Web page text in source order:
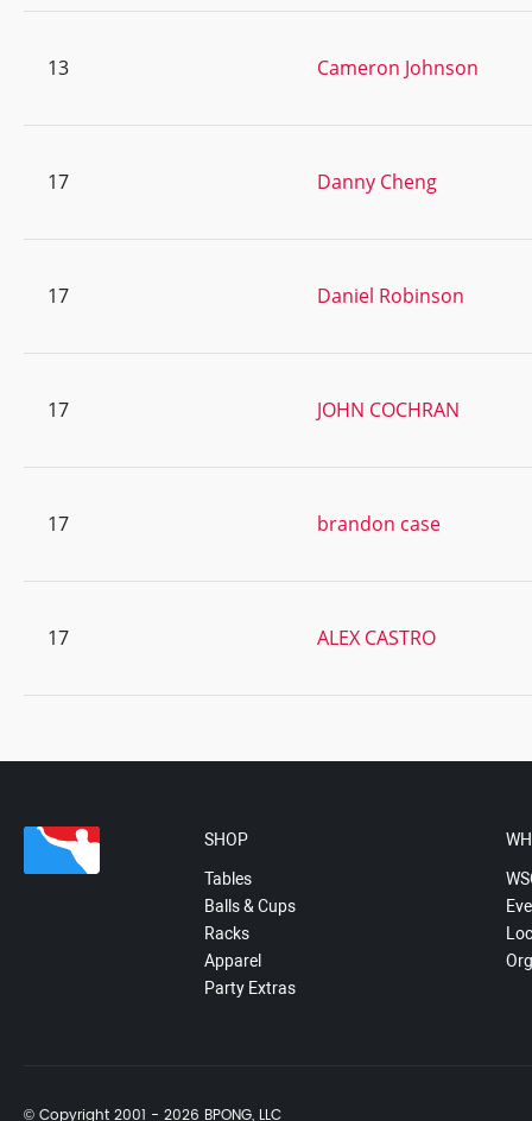
13 Cameron Johnson
17 Danny Cheng
17 Daniel Robinson
17 JOHN COCHRAN
17 brandon case
17 ALEX CASTRO
SHOP
Tables
Balls & Cups
Racks
Apparel
Party Extras
© Copyright 2001 - 2026 BPONG, LLC